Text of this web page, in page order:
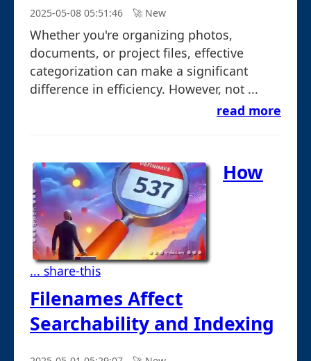
2025-05-08 05:51:46 🚀︎ New
Whether you're organizing photos,
documents, or project files, effective
categorization can make a significant
difference in efficiency. However, not ...
read more
... share-this
How
Filenames Affect
Searchability and Indexing